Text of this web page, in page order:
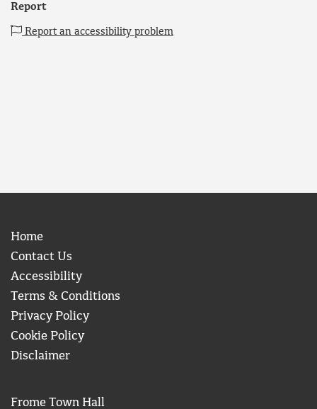
Report
Report an accessibility problem
Home
Contact Us
Accessibility
Terms & Conditions
Privacy Policy
Cookie Policy
Disclaimer
Frome Town Hall